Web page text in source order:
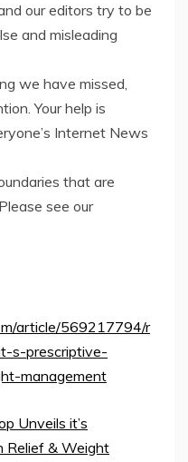
our editors try to be
and misleading
we have missed,
Your help is
Internet News
that are
see our
article/569217794/r
s-prescriptive-
management
Unveils it’s
Relief & Weight